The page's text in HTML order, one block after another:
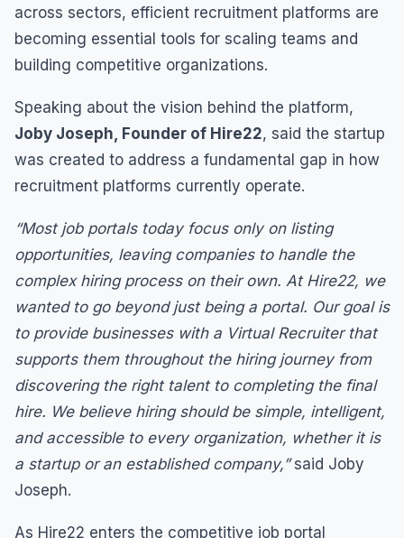
across sectors, efficient recruitment platforms are
becoming essential tools for scaling teams and
building competitive organizations.
Speaking about the vision behind the platform,
Joby Joseph, Founder of Hire22, said the startup
was created to address a fundamental gap in how
recruitment platforms currently operate.
“Most job portals today focus only on listing
opportunities, leaving companies to handle the
complex hiring process on their own. At Hire22, we
wanted to go beyond just being a portal. Our goal is
to provide businesses with a Virtual Recruiter that
supports them throughout the hiring journey from
discovering the right talent to completing the final
hire. We believe hiring should be simple, intelligent,
and accessible to every organization, whether it is
a startup or an established company,”said Joby
Joseph.
As Hire22 enters the competitive job portal